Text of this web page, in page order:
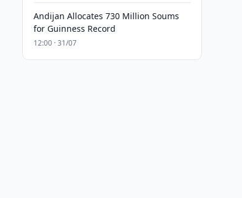
Andijan Allocates 730 Million Soums
for Guinness Record
12:00 · 31/07